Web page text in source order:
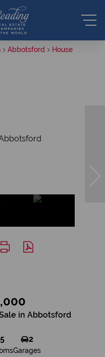
Abbotsford House
in Abbotsford
2
Garages